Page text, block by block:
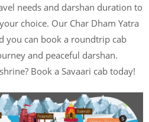
needs and darshan duration to
choice. Our Char Dham Yatra
you can book a roundtrip cab
and peaceful darshan.
Book a Savaari cab today!